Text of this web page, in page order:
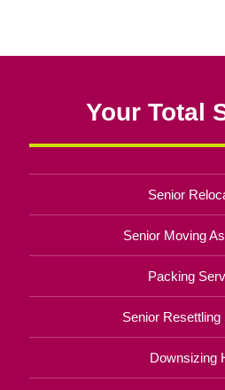
Your Total
Senior
Senior Moving
Packing
Senior Resettling
Downsizing